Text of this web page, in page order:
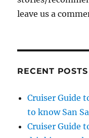
leave us a
RECENT POSTS
Cruiser Guide
to know San
Cruiser Guide